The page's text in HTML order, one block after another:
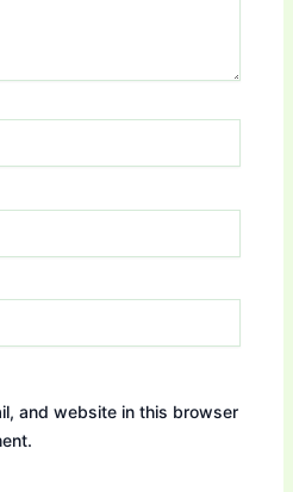
and website in this browser